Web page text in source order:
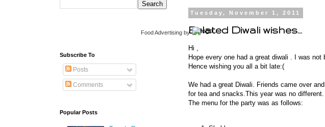
Tuesday, November 1, 2011
Belated Diwali wishes...
Hi ,
Hope every one had a great diwali . I was
Hence wishing you all a bit late:(
We had a great Diwali. Friends came over
for tea and snacks.This year was no different.
The menu for the party was as follows:
Food Advertising by
Subscribe To
Posts
Comments
Popular Posts